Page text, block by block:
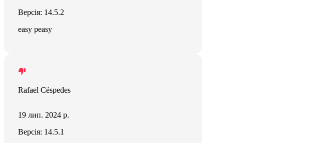
Версія: 14.5.2
easy peasy
Rafael Céspedes
19 лип. 2024 р.
Версія: 14.5.1